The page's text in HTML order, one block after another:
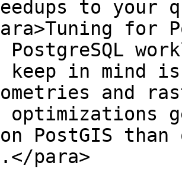
to your
for
keep in mind
and
optimizations
PostGIS
para>